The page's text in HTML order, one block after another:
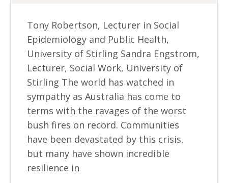
Tony Robertson, Lecturer in Social
Epidemiology and Public Health,
University of Stirling Sandra Engstrom,
Lecturer, Social Work, University of
Stirling The world has watched in
sympathy as Australia has come to
terms with the ravages of the worst
bush fires on record. Communities
have been devastated by this crisis,
but many have shown incredible
resilience in